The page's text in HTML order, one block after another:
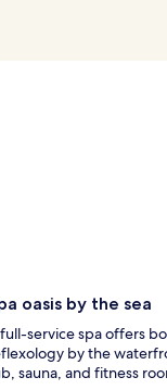
oasis by the sea
service spa offers
by the
sauna, and fitness